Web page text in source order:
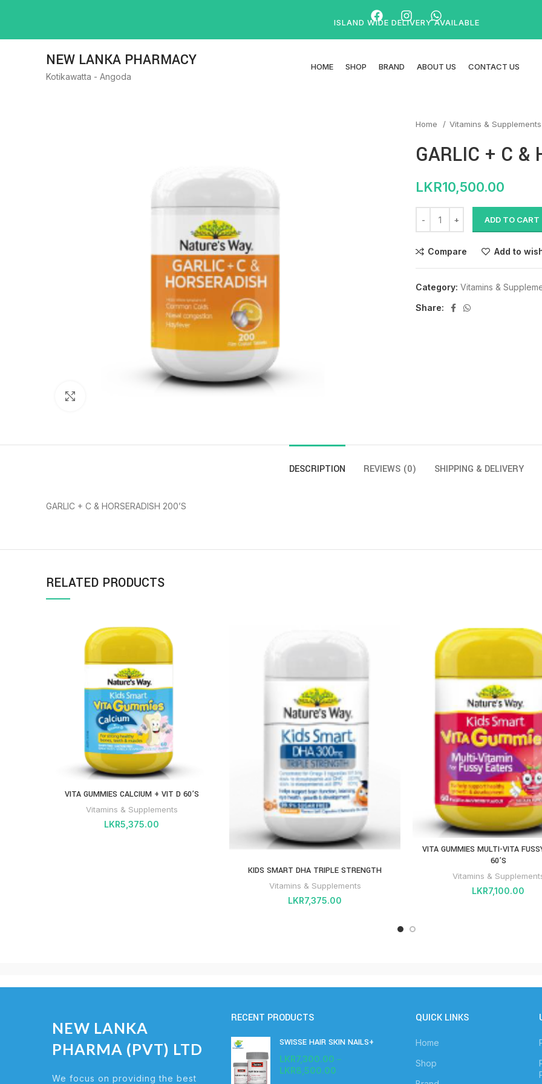
NEW LANKA PHARMACY
Kotikawatta - Angoda
HOME SHOP BRAND ABOUT US CONTACT US
Home Vitamins &
GARLIC + C &
LKR10,500.00
ADD TO CART
Compare Add to
Category: Vitamins &
Share:
DESCRIPTION REVIEWS (0) SHIPPING & DELIVERY
GARLIC + C & HORSERADISH 200’S
RELATED PRODUCTS
VITA GUMMIES CALCIUM + VIT D 60’S
Vitamins & Supplements
LKR5,375.00
KIDS SMART DHA TRIPLE STRENGTH
Vitamins & Supplements
LKR7,375.00
VITA GUMMIES MULTI-VITA
60’S
Vitamins &
LKR7,100.00
NEW LANKA
PHARMA (PVT) LTD
We focus on providing the best
RECENT PRODUCTS
SWISSE HAIR SKIN NAILS+
LKR7,300.00 –
LKR8,500.00
QUICK LINKS
Home
Shop
ISLAND WIDE DELIVERY AVAILABLE